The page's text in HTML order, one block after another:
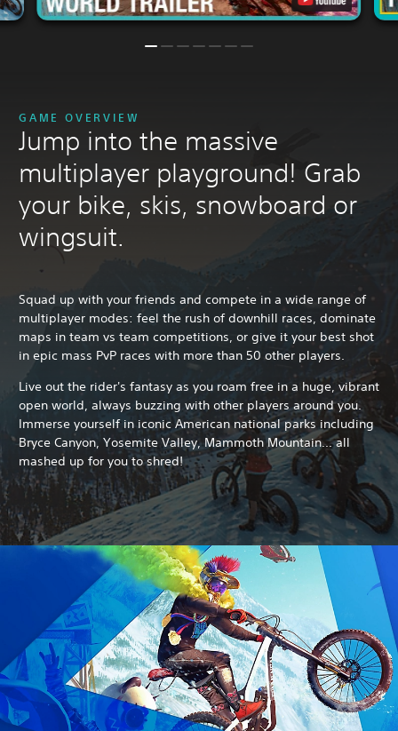
GAME OVERVIEW
Jump into the massive
multiplayer playground! Grab
your bike, skis, snowboard or
wingsuit.
Squad up with your friends and compete in a wide range of
multiplayer modes: feel the rush of downhill races, dominate
maps in team vs team competitions, or give it your best shot
in epic mass PvP races with more than 50 other players.
Live out the rider's fantasy as you roam free in a huge, vibrant
open world, always buzzing with other players around you.
Immerse yourself in iconic American national parks including
Bryce Canyon, Yosemite Valley, Mammoth Mountain... all
mashed up for you to shred!